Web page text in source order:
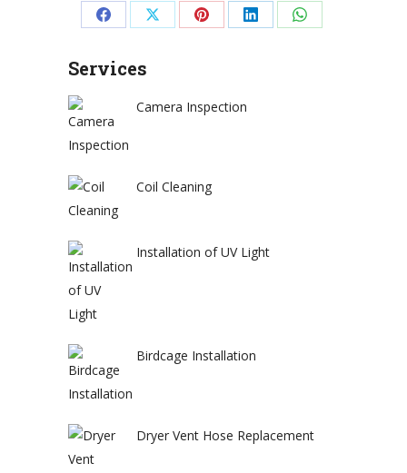
Share
Facebook
Share Share Share Share
Services
Camera Inspection
Coil Cleaning
Installation of UV Light
Birdcage Installation
Dryer Vent Hose Replacement